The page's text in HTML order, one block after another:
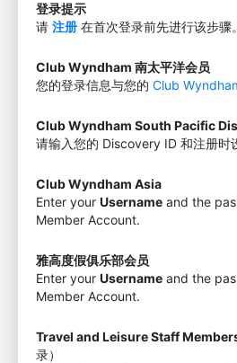
登录提示
请 注册 在首次登录前先进行该步骤。
Club Wyndham 南太平洋会员
您的登录信息与您的 Club
Club Wyndham South Pacific
请输入您的 Discovery ID 和注册时
Club Wyndham Asia
Enter your Username and the
Member Account.
雅高度假俱乐部会员
Enter your Username and the
Member Account.
Travel and Leisure Staff
录）